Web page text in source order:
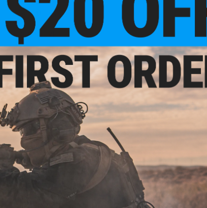
1 CUSTOMER REVIEW
FIND IN STORE
Have an urgent question about this item?Contact us, our resident
Warning: California's Proposition 65
This item is currently Sold Out. Most out of stock items are restocked
add this item to your wishlist to keep posted on its availability.
ADD TO WISHLIST
Did you find this product somewhere else for cheaper? Request a price match.